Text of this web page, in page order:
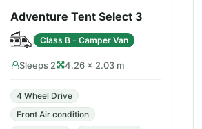
Adventure Tent Select 3
Class B - Camper Van
Sleeps 2 4.26 × 2.03 m
4 Wheel Drive
Front Air condition